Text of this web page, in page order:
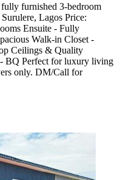
furnished 3-bedroom
Lagos Price:
Ensuite - Fully
Walk-in Closet -
Ceilings & Quality
BQ Perfect for luxury living
only. DM/Call for